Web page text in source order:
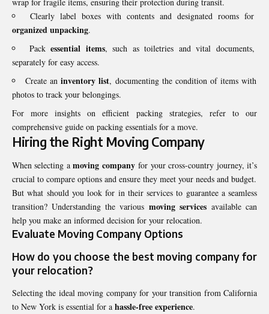
Clearly label boxes with contents and designated rooms for
organized unpacking.
Packessential items, such as toiletries and vital documents,
separately for easy access.
Create aninventory list, documenting the condition of items with
photos to track your belongings.
For more insights on efficient packing strategies, refer to our
comprehensive guide on packing essentials for a move.
Hiring the Right Moving Company
When selecting amoving companyfor your cross-country journey, it’s
crucial to compare options and ensure they meet your needs and budget.
But what should you look for in their services to guarantee a seamless
transition? Understanding the various moving servicesavailable can
help you make an informed decision for your relocation.
Evaluate Moving Company Options
How do you choose the best moving companyfor
your relocation?
Selecting the ideal moving company for your transition from California
to New York is essential for a hassle-free experience.